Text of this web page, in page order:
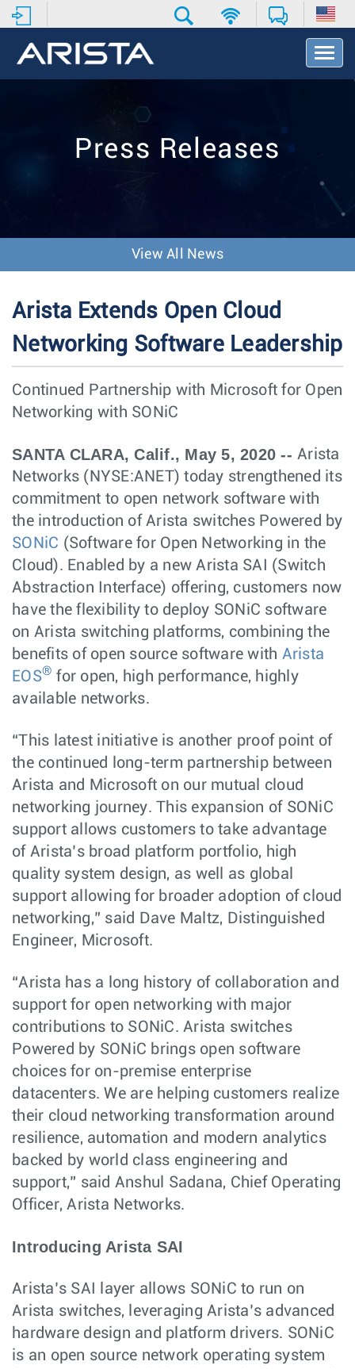
T
o
v
o
Press Releases
View All News
Arista Extends Open Cloud
Networking Software Leadership
Continued Partnership with Microsoft for Open
Networking with SONiC
SANTA CLARA, Calif., May 5, 2020 -- Arista
Networks (NYSE:ANET) today strengthened its
commitment to open network software with
the introduction of Arista switches Powered by
SONiC (Software for Open Networking in the
Cloud). Enabled by a new Arista SAI (Switch
Abstraction Interface) offering, customers now
have the flexibility to deploy SONiC software
on Arista switching platforms, combining the
benefits of open source software with Arista
EOS® for open, high performance, highly
available networks.
“This latest initiative is another proof point of
the continued long-term partnership between
Arista and Microsoft on our mutual cloud
networking journey. This expansion of SONiC
support allows customers to take advantage
of Arista’s broad platform portfolio, high
quality system design, as well as global
support allowing for broader adoption of cloud
networking,” said Dave Maltz, Distinguished
Engineer, Microsoft.
“Arista has a long history of collaboration and
support for open networking with major
contributions to SONiC. Arista switches
Powered by SONiC brings open software
choices for on-premise enterprise
datacenters. We are helping customers realize
their cloud networking transformation around
resilience, automation and modern analytics
backed by world class engineering and
support,” said Anshul Sadana, Chief Operating
Officer, Arista Networks.
Introducing Arista SAI
Arista’s SAI layer allows SONiC to run on
Arista switches, leveraging Arista’s advanced
hardware design and platform drivers. SONiC
is an open source network operating system